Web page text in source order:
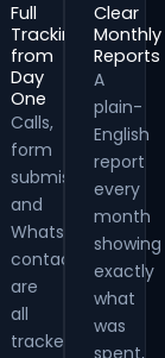
Full
Tracking
from
Day
One
Calls,
form
submissions
and
WhatsApp
contacts
are
all
tracked
Clear
Monthly
Reports
A
plain-
English
report
every
month
showing
exactly
what
was
spent,